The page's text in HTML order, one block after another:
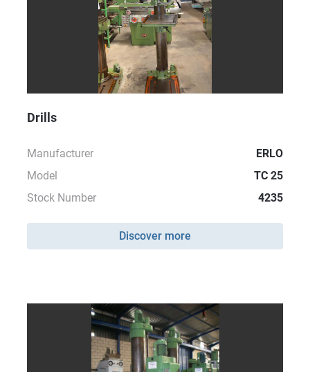
Drills
Manufacturer
ERLO
Model
TC 25
Stock Number
4235
Discover more